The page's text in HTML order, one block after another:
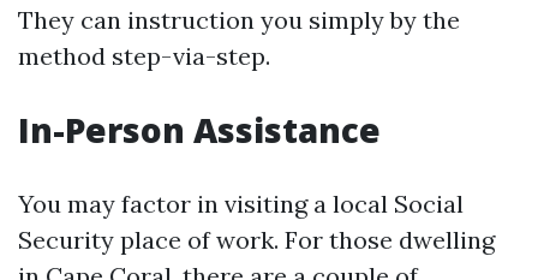
They can instruction you simply by the
method step-via-step.
In-Person Assistance
You may factor in visiting a local Social
Security place of work. For those dwelling